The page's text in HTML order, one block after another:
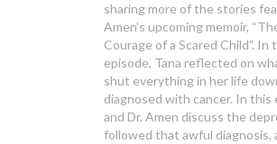
sharing more of the stories
Amen’s upcoming memoir,
Courage of a Scared Child”. In
episode, Tana reflected on
shut everything in her life
diagnosed with cancer. In this
and Dr. Amen discuss the
followed that awful diagnosis,